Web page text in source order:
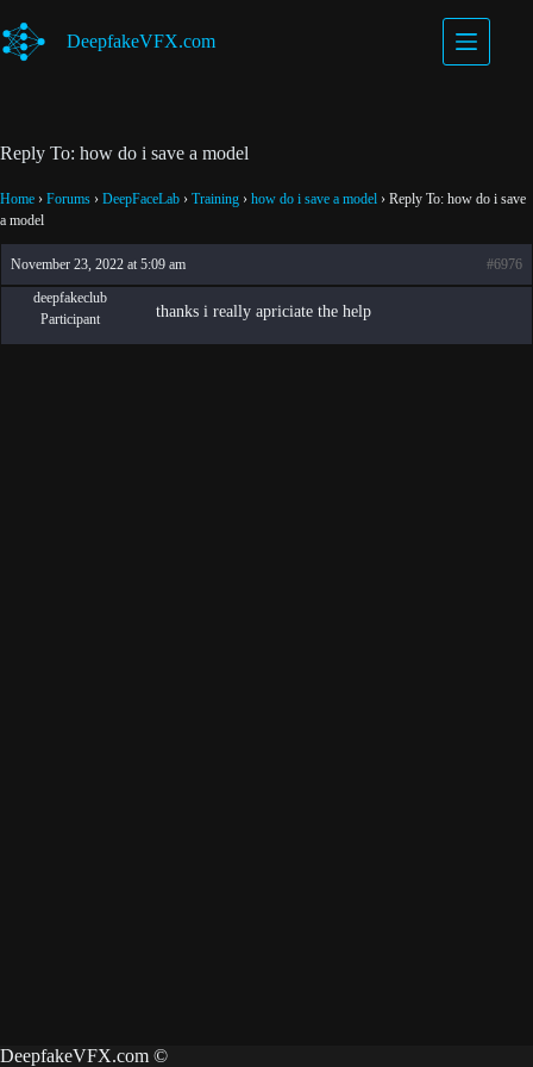
to
content
DeepfakeVFX.com
Reply To: how do i save a model
Home › Forums › DeepFaceLab › Training › how do i save a model › Reply To: how do i save
a model
November 23, 2022 at 5:09 am
#6976
deepfakeclub
Participant
thanks i really apriciate the help
DeepfakeVFX.com ©